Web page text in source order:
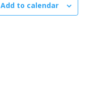
Add to calendar